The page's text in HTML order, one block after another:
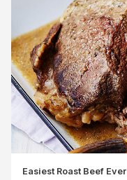
Easiest Roast Beef Ever